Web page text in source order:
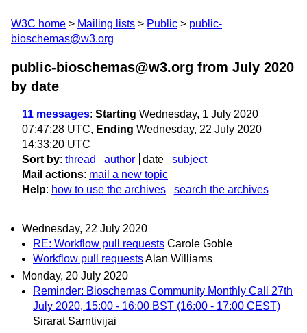
W3C home Mailing lists Public
public-
bioschemas@w3.org
public-bioschemas@w3.org from July 2020
by date
11 messages: Starting Wednesday, 1 July 2020
07:47:28 UTC, Ending Wednesday, 22 July 2020
14:33:20 UTC
Sort by: thread author date
subject
Mail actions: mail a new topic
Help: how to use the archives search the archives
Wednesday, 22 July 2020
RE: Workflow pull requests Carole Goble
Workflow pull requestsAlan Williams
Monday, 20 July 2020
Reminder: Bioschemas Community Monthly Call 27th
July 2020, 15:00 - 16:00 BST (16:00 - 17:00 CEST)
Sirarat Sarntivijai